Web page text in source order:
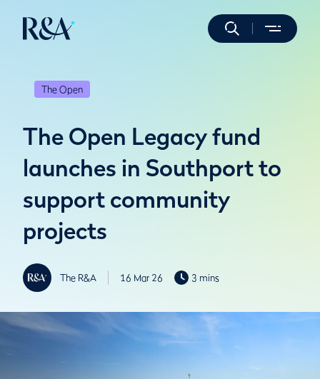
The Open
The Open Legacy fund
launches in Southport to
support community
projects
The R&A 16 Mar 26 3 mins